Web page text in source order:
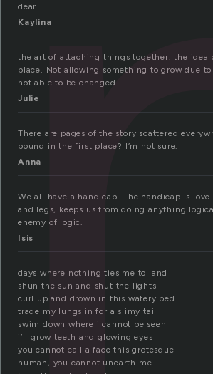
dear.
Kaylina
the art of attaching things together. the idea
place. Not allowing something to grow due
not able to be changed.
Julie
There are pages of the story scattered
bound in the first place? I’m not sure.
Anna
We all have a handicap. The handicap is
and legs, keeps us from doing anything
enemy of logic.
Isis
days where nothing ties me to land
shun the sun and shut the lights
curl up and drown in this watery bed
trade my lungs in for a slimy tail
swim down where i cannot be seen
i’ll grow teeth and glowing eyes
you cannot call a face this grotesque
human, you cannot unearth me